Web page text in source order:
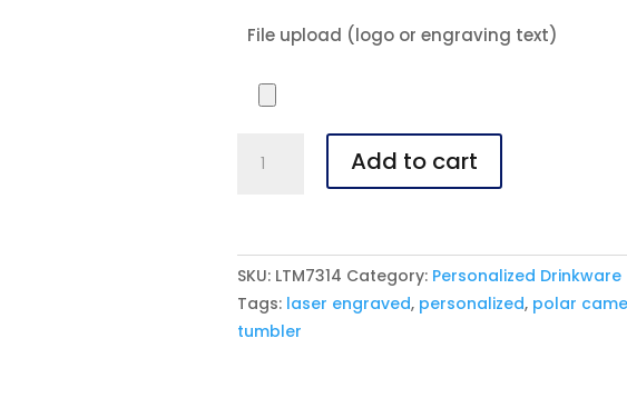
File upload (logo or engraving text)
Camel
White
Ringneck
Vacuum
Insulated
Add to cart
SKU: LTM7314 Category: Personalized Drinkware
Tags: laser engraved, personalized, polar
tumbler